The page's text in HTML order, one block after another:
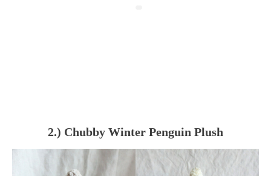
2.) Chubby Winter Penguin Plush